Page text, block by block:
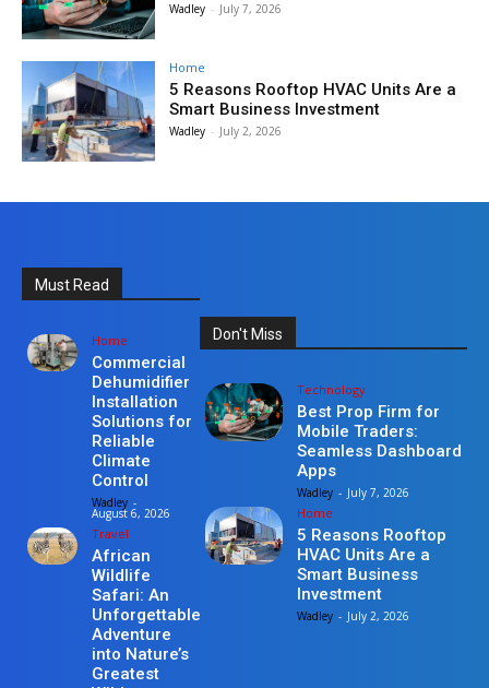
Wadley - July 7, 2026
Home
5 Reasons Rooftop HVAC Units Are a
Smart Business Investment
Wadley - July 2, 2026
Must Read
Home
Commercial
Dehumidifier
Installation
Solutions for
Reliable
Climate
Control
Wadley -
August 6, 2026
Travel
African
Wildlife
Safari: An
Unforgettable
Adventure
into Nature’s
Greatest
Don't Miss
Technology
Best Prop Firm for
Mobile Traders:
Seamless Dashboard
Apps
Wadley - July 7, 2026
Home
5 Reasons Rooftop
HVAC Units Are a
Smart Business
Investment
Wadley - July 2, 2026